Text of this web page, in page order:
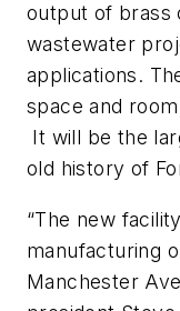
output of brass
wastewater
applications.
space and
It will be the
old history of
“The new
manufacturing
Manchester